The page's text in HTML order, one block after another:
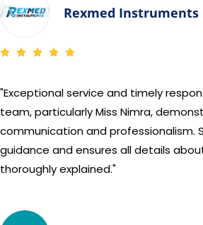
Rexmed Instruments
"Exceptional service and timely
team, particularly Miss Nimra,
communication and professionalism.
guidance and ensures all details
thoroughly explained."